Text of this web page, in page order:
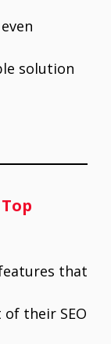
solution
that
their SEO